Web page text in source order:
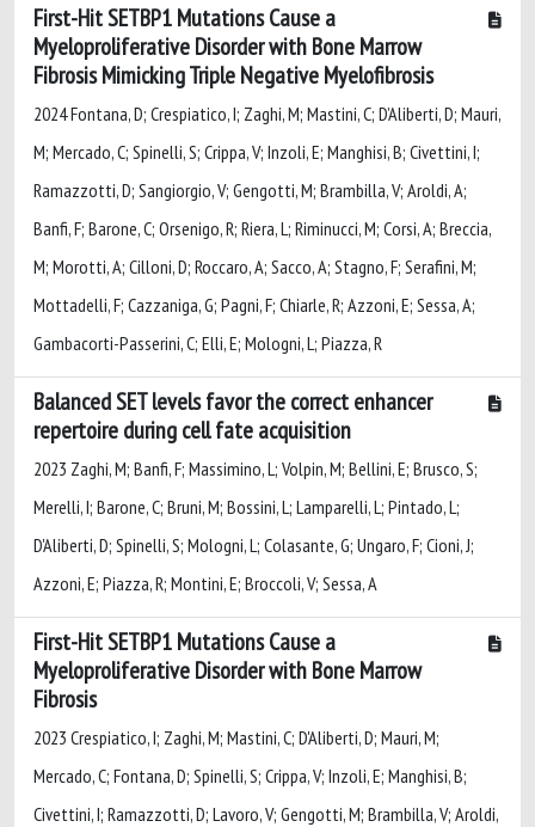
First-Hit SETBP1 Mutations Cause a
Myeloproliferative Disorder with Bone Marrow
Fibrosis Mimicking Triple Negative Myelofibrosis
2024 Fontana, D; Crespiatico, I; Zaghi, M; Mastini, C; D’Aliberti, D; Mauri,
M; Mercado, C; Spinelli, S; Crippa, V; Inzoli, E; Manghisi, B; Civettini, I;
Ramazzotti, D; Sangiorgio, V; Gengotti, M; Brambilla, V; Aroldi, A;
Banfi, F; Barone, C; Orsenigo, R; Riera, L; Riminucci, M; Corsi, A; Breccia,
M; Morotti, A; Cilloni, D; Roccaro, A; Sacco, A; Stagno, F; Serafini, M;
Mottadelli, F; Cazzaniga, G; Pagni, F; Chiarle, R; Azzoni, E; Sessa, A;
Gambacorti-Passerini, C; Elli, E; Mologni, L; Piazza, R
Balanced SET levels favor the correct enhancer
repertoire during cell fate acquisition
2023 Zaghi, M; Banfi, F; Massimino, L; Volpin, M; Bellini, E; Brusco, S;
Merelli, I; Barone, C; Bruni, M; Bossini, L; Lamparelli, L; Pintado, L;
D'Aliberti, D; Spinelli, S; Mologni, L; Colasante, G; Ungaro, F; Cioni, J;
Azzoni, E; Piazza, R; Montini, E; Broccoli, V; Sessa, A
First-Hit SETBP1 Mutations Cause a
Myeloproliferative Disorder with Bone Marrow
Fibrosis
2023 Crespiatico, I; Zaghi, M; Mastini, C; D'Aliberti, D; Mauri, M;
Mercado, C; Fontana, D; Spinelli, S; Crippa, V; Inzoli, E; Manghisi, B;
Civettini, I; Ramazzotti, D; Lavoro, V; Gengotti, M; Brambilla, V; Aroldi,